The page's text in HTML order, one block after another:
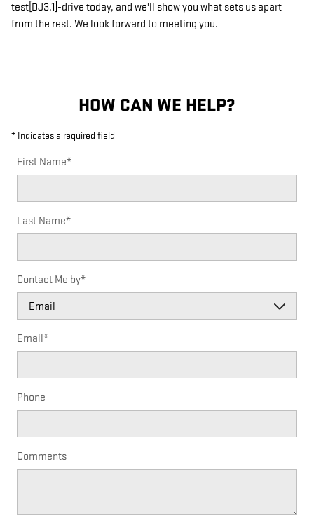
test[DJ3.1]-drive today, and we'll show you what sets us apart
from the rest. We look forward to meeting you.
HOW CAN WE HELP?
* Indicates a required field
First Name*
Last Name*
Contact Me by*
Email*
Phone
Comments